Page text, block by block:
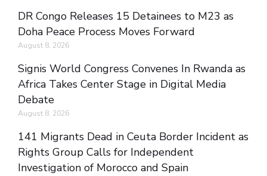
DR Congo Releases 15 Detainees to M23 as
Doha Peace Process Moves Forward
August 8, 2026
Signis World Congress Convenes In Rwanda as
Africa Takes Center Stage in Digital Media
Debate
August 8, 2026
141 Migrants Dead in Ceuta Border Incident as
Rights Group Calls for Independent
Investigation of Morocco and Spain